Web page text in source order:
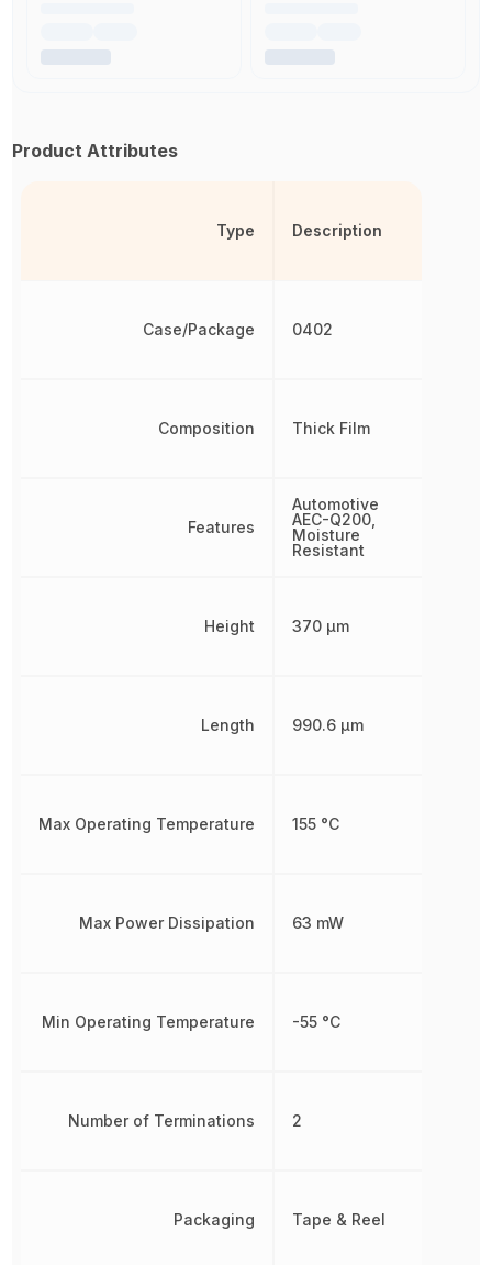
Product Attributes
Type
Case/Package
Composition
Features
Height
Length
Max Operating Temperature
Max Power Dissipation
Min Operating Temperature
Number of Terminations
Packaging
Description
0402
Thick Film
Automotive
AEC-Q200,
Moisture
Resistant
370 µm
990.6 µm
155 °C
63 mW
-55 °C
2
Tape & Reel